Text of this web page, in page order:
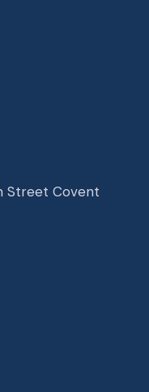
Street Covent